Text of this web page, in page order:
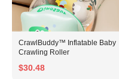
CrawlBuddy™ Inflatable Baby
Crawling Roller
$30.48